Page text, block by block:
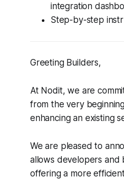
integration
Step-by-step
Greeting Builders,
At Nodit, we are
from the very
enhancing an existing
We are pleased to
allows developers and
offering a more